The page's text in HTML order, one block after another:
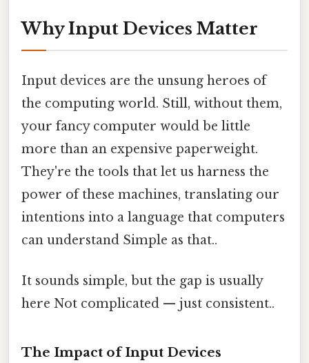
Why Input Devices Matter
Input devices are the unsung heroes of
the computing world. Still, without them,
your fancy computer would be little
more than an expensive paperweight.
They're the tools that let us harness the
power of these machines, translating our
intentions into a language that computers
can understand Simple as that..
It sounds simple, but the gap is usually
here Not complicated — just consistent..
The Impact of Input Devices